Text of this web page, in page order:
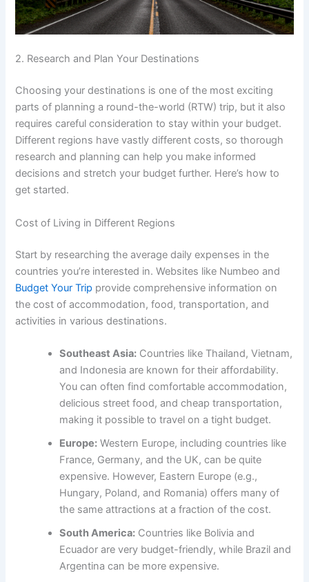
2. Research and Plan Your Destinations
Choosing your destinations is one of the most exciting
parts of planning a round-the-world (RTW) trip, but it also
requires careful consideration to stay within your budget.
Different regions have vastly different costs, so thorough
research and planning can help you make informed
decisions and stretch your budget further. Here’s how to
get started.
Cost of Living in Different Regions
Start by researching the average daily expenses in the
countries you’re interested in. Websites like Numbeo and
Budget Your Trip provide comprehensive information on
the cost of accommodation, food, transportation, and
activities in various destinations.
Southeast Asia: Countries like Thailand, Vietnam,
and Indonesia are known for their affordability.
You can often find comfortable accommodation,
delicious street food, and cheap transportation,
making it possible to travel on a tight budget.
Europe: Western Europe, including countries like
France, Germany, and the UK, can be quite
expensive. However, Eastern Europe (e.g.,
Hungary, Poland, and Romania) offers many of
the same attractions at a fraction of the cost.
South America: Countries like Bolivia and
Ecuador are very budget-friendly, while Brazil and
Argentina can be more expensive.